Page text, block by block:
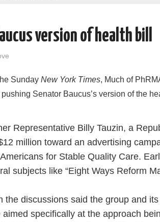
version of health bill
Sunday New York Times, Much of
Senator Baucus’s version of the
Representative Billy Tauzin, a
million toward an advertising
for Stable Quality Care.
subjects like “Eight Ways Reform
the discussions said the group and its
specifically at the approach